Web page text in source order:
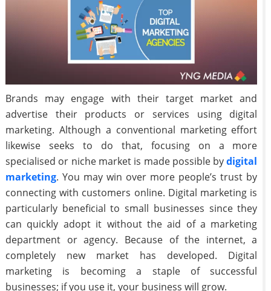
Brands may engage with their target market and
advertise their products or services using digital
marketing. Although a conventional marketing effort
likewise seeks to do that, focusing on a more
specialised or niche market is made possible bydigital
marketing. You may win over more people’s trust by
connecting with customers online. Digital marketing is
particularly beneficial to small businesses since they
can quickly adopt it without the aid of a marketing
department or agency. Because of the internet, a
completely new market has developed. Digital
marketing is becoming a staple of successful
businesses; if you use it, your business will grow.